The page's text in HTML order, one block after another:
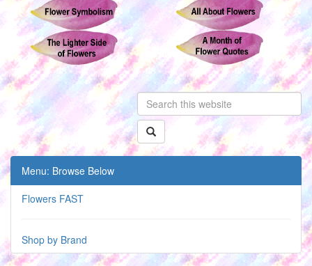
Menu: Browse Below
Flowers FAST
Shop by Brand